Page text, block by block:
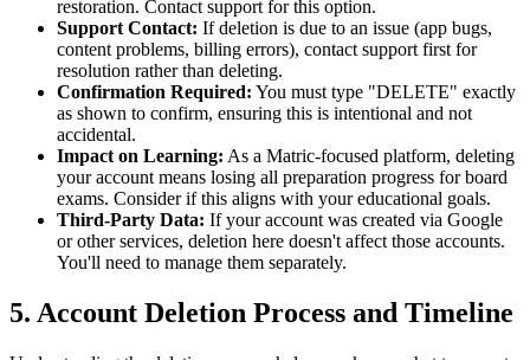
restoration. Contact support for this option.
Support Contact: If deletion is due to an issue (app bugs,
content problems, billing errors), contact support first for
resolution rather than deleting.
Confirmation Required: You must type "DELETE" exactly
as shown to confirm, ensuring this is intentional and not
accidental.
Impact on Learning: As a Matric-focused platform, deleting
your account means losing all preparation progress for board
exams. Consider if this aligns with your educational goals.
Third-Party Data: If your account was created via Google
or other services, deletion here doesn't affect those accounts.
You'll need to manage them separately.
5. Account Deletion Process and Timeline